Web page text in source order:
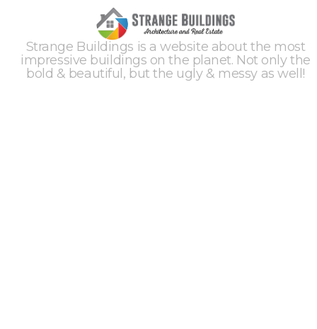
Strange Buildings is a website about the most
impressive buildings on the planet. Not only the
bold & beautiful, but the ugly & messy as well!